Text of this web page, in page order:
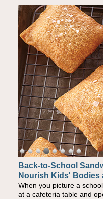
Back-to-School
Nourish Kids' Bodies
When you picture a
at a cafeteria table and